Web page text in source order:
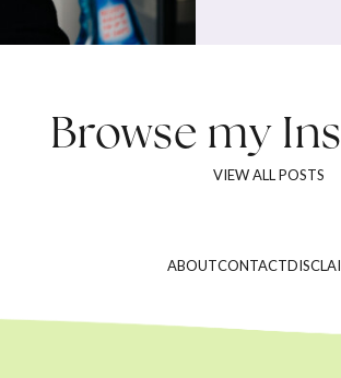
Browse my
VIEW ALL POSTS
ABOUTCONTACT